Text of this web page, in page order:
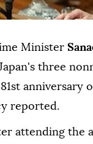
Minister
three
anniversary
reported.
attending the